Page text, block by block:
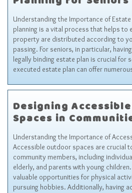
Understanding the Importance of
planning is a vital process that helps to
property are distributed according to
passing. For seniors, in particular,
legally binding estate plan is crucial for
executed estate plan can offer
Designing
Spaces in
Understanding the Importance of
Accessible outdoor spaces are crucial
community members, including
elderly, and parents with young
valuable opportunities for physical
pursuing hobbies. Additionally, having